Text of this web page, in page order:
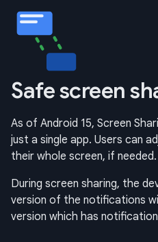
Safe screen
As of Android 15, Screen
just a single app. Users can
their whole screen, if needed.
During screen sharing, the
version of the notifications
version which has